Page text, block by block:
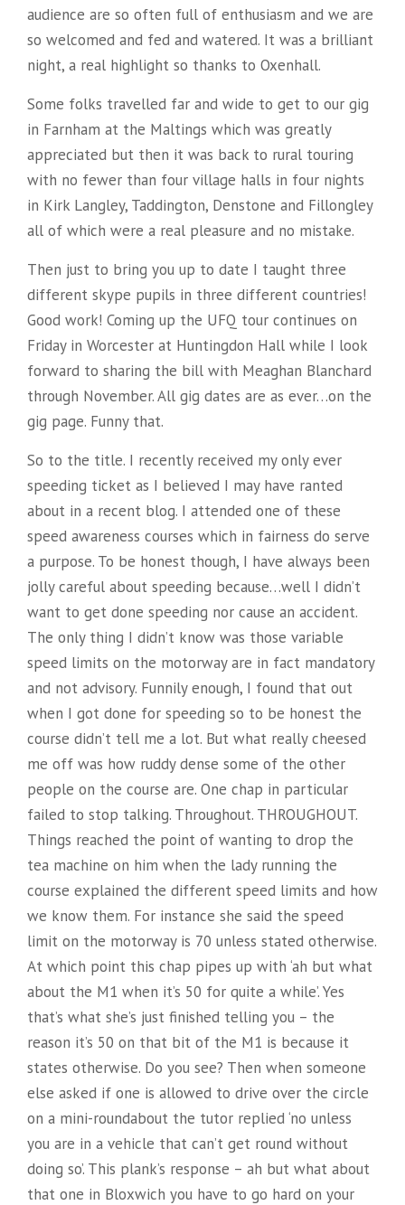
audience are so often full of enthusiasm and we are
so welcomed and fed and watered. It was a brilliant
night, a real highlight so thanks to Oxenhall.
Some folks travelled far and wide to get to our gig
in Farnham at the Maltings which was greatly
appreciated but then it was back to rural touring
with no fewer than four village halls in four nights
in Kirk Langley, Taddington, Denstone and Fillongley
all of which were a real pleasure and no mistake.
Then just to bring you up to date I taught three
different skype pupils in three different countries!
Good work! Coming up the UFQ tour continues on
Friday in Worcester at Huntingdon Hall while I look
forward to sharing the bill with Meaghan Blanchard
through November. All gig dates are as ever…on the
gig page. Funny that.
So to the title. I recently received my only ever
speeding ticket as I believed I may have ranted
about in a recent blog. I attended one of these
speed awareness courses which in fairness do serve
a purpose. To be honest though, I have always been
jolly careful about speeding because…well I didn’t
want to get done speeding nor cause an accident.
The only thing I didn’t know was those variable
speed limits on the motorway are in fact mandatory
and not advisory. Funnily enough, I found that out
when I got done for speeding so to be honest the
course didn’t tell me a lot. But what really cheesed
me off was how ruddy dense some of the other
people on the course are. One chap in particular
failed to stop talking. Throughout. THROUGHOUT.
Things reached the point of wanting to drop the
tea machine on him when the lady running the
course explained the different speed limits and how
we know them. For instance she said the speed
limit on the motorway is 70 unless stated otherwise.
At which point this chap pipes up with ‘ah but what
about the M1 when it’s 50 for quite a while’. Yes
that’s what she’s just finished telling you – the
reason it’s 50 on that bit of the M1 is because it
states otherwise. Do you see? Then when someone
else asked if one is allowed to drive over the circle
on a mini-roundabout the tutor replied ‘no unless
you are in a vehicle that can’t get round without
doing so’. This plank’s response – ah but what about
that one in Bloxwich you have to go hard on your